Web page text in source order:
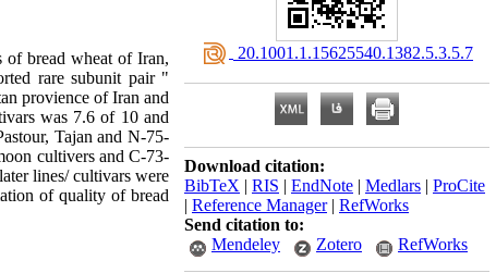
of bread wheat of Iran,
rare subunit pair "
provience of Iran and
was 7.6 of 10 and
Tajan and N-75-
cultivers and C-73-
lines/ cultivars were
of quality of bread
‎ 20.1001.1.15625540.1382.5.3.5.7
Download citation:
BibTeX | RIS | EndNote | Medlars | ProCite
| Reference Manager| RefWorks
Send citation to:
Mendeley
Zotero RefWorks